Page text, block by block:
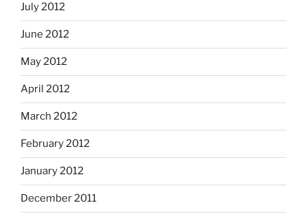
July 2012
June 2012
May 2012
April 2012
March 2012
February 2012
January 2012
December 2011